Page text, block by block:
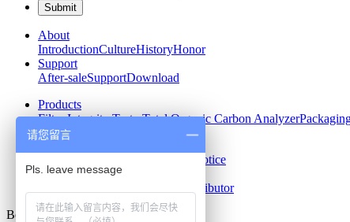
About
IntroductionCultureHistoryHonor
Support
After-saleSupportDownload
Products
Filter Integrity TesterTotal Organic Carbon Analyzer
Notice
Contact us
Become Our Distributor
Beijing Neuronbc
请您留言